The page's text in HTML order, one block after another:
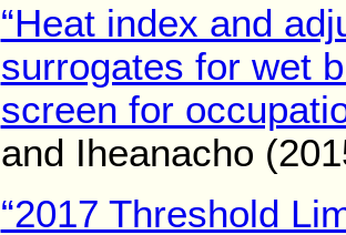
“Heat index and
surrogates for wet
screen for
and Iheanacho
“2017 Threshold